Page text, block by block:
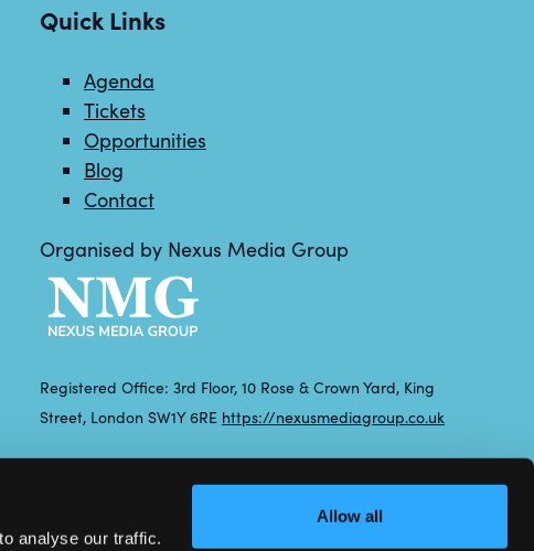
analyse our traffic.
Allow all
Quick Links
Agenda
Tickets
Opportunities
Blog
Contact
Organised by Nexus Media Group
Registered Office: 3rd Floor, 10 Rose & Crown Yard, King
Street, London SW1Y 6RE https://nexusmediagroup.co.uk